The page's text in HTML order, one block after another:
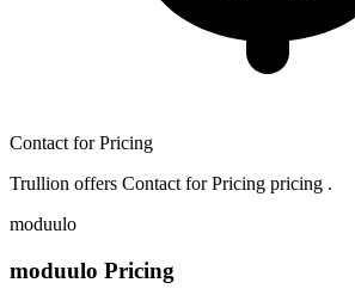
Contact for Pricing
Trullion offers Contact for Pricing pricing .
moduulo
moduulo Pricing